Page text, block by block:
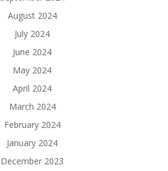
August 2024
July 2024
June 2024
May 2024
April 2024
March 2024
February 2024
January 2024
December 2023